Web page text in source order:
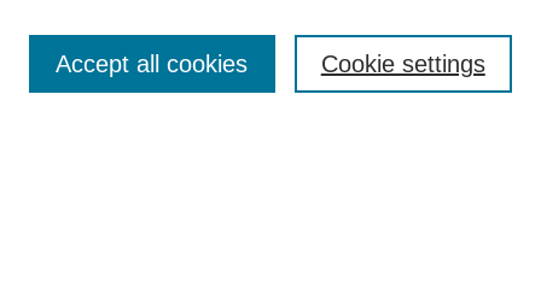
Enter search terms: Cookie settings
Accept all cookies